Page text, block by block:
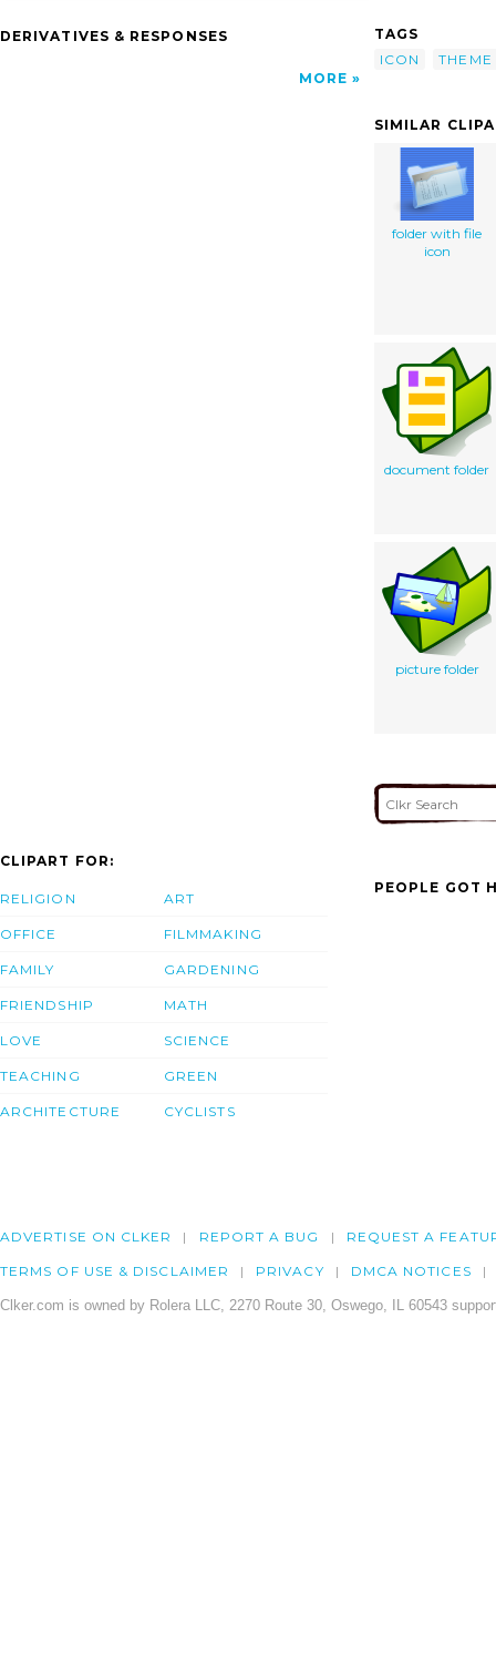
DERIVATIVES & RESPONSES
MORE
TAGS
ICON
THEME
SIMILAR
folder with file
icon
document folder
picture folder
CLIPART FOR:
RELIGION
OFFICE
FAMILY
FRIENDSHIP
LOVE
TEACHING
ARCHITECTURE
ART
FILMMAKING
GARDENING
MATH
SCIENCE
GREEN
CYCLISTS
PEOPLE GOT
ADVERTISE ON CLKER REPORT A BUG REQUEST A
TERMS OF USE & DISCLAIMER PRIVACY DMCA NOTICES
Clker.com is owned by Rolera LLC, 2270 Route 30, Oswego, IL 60543